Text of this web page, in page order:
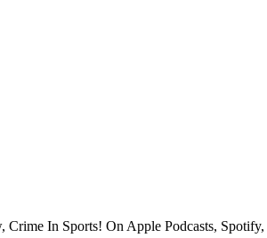
Crime In Sports! On Apple Podcasts,